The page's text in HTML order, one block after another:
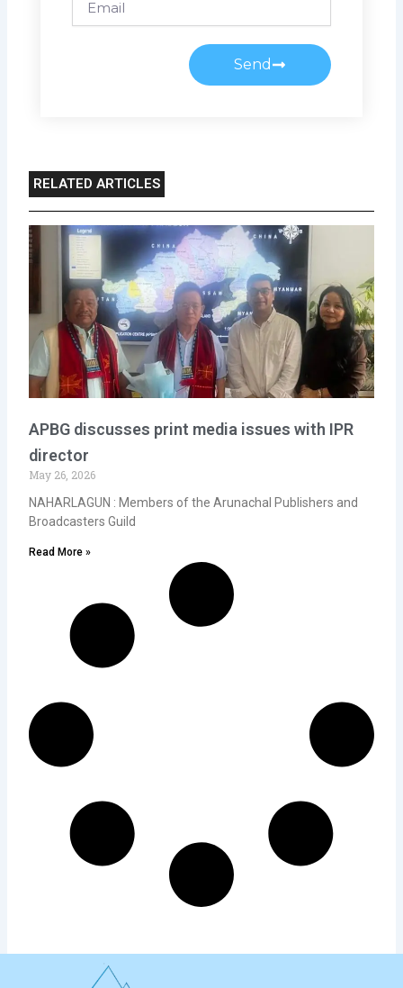
Send
RELATED ARTICLES
APBG discusses print media issues with IPR
director
May 26, 2026
NAHARLAGUN : Members of the Arunachal Publishers and
Broadcasters Guild
Read More »